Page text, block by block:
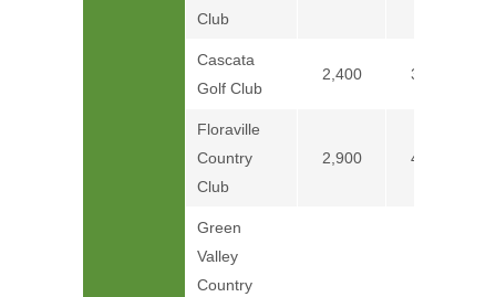
Club
Cascata
Golf Club
2,400 3,200
Floraville
Country
Club
2,900 4,100
Green
Valley
Country